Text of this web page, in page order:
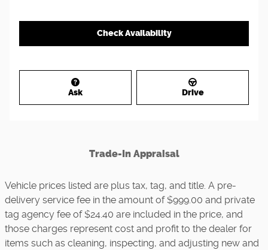
Check Availability
Ask Drive
Trade-In Appraisal
Vehicle prices listed are plus tax, tag, and title. A pre-
delivery service fee in the amount of $999.00 and private
tag agency fee of $24.40 are included in the price, and
those charges represent cost and profit to the dealer for
items such as cleaning, inspecting, and adjusting new and